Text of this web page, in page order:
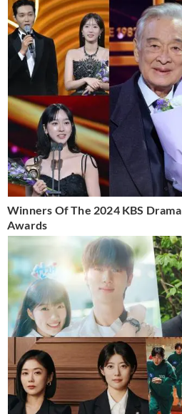
Winners Of The 2024 KBS Drama
Awards